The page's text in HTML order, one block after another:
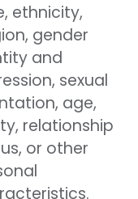
ethnicity,
gender
and
sexual
age,
relationship
or other